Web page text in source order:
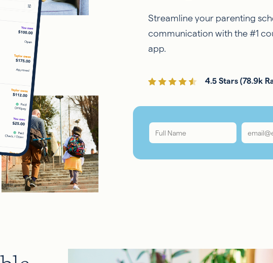
Streamline your parenting
communication with the #1
app.
4.5 Stars (78.9k
Full
Name
Email
*